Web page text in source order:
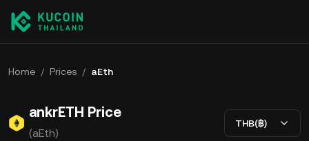
Home / Prices / aEth
ankrETH Price
(aEth)
THB(฿)